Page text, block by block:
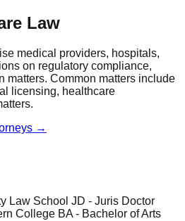
Law
medical providers, hospitals,
on regulatory compliance,
matters. Common matters include
licensing, healthcare
→
Law School JD - Juris Doctor
College BA - Bachelor of Arts